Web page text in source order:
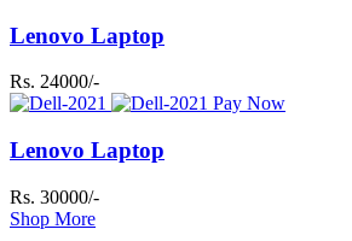
Lenovo Laptop
Rs. 24000/-
Pay Now
Lenovo Laptop
Rs. 30000/-
Shop More